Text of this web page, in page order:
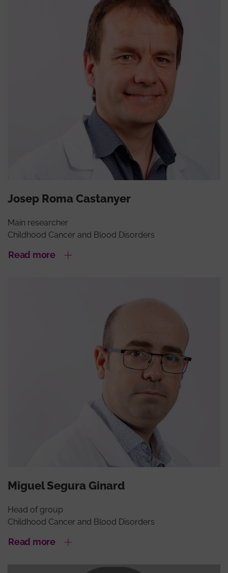
Josep Roma Castanyer
Main researcher
Childhood Cancer and Blood Disorders
Read more
Miguel Segura Ginard
Head of group
Childhood Cancer and Blood Disorders
Read more